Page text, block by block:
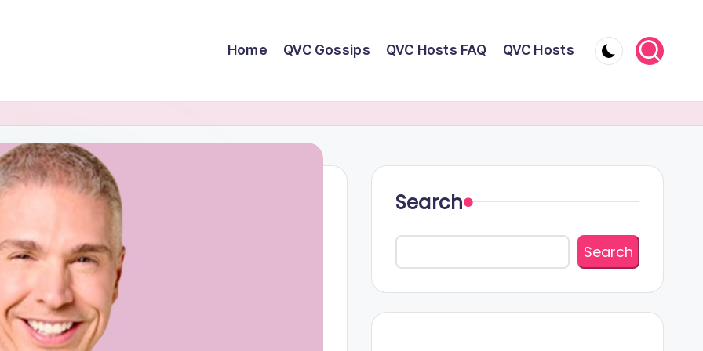
Home QVC Gossips QVC Hosts FAQ QVC Hosts
Search
Search